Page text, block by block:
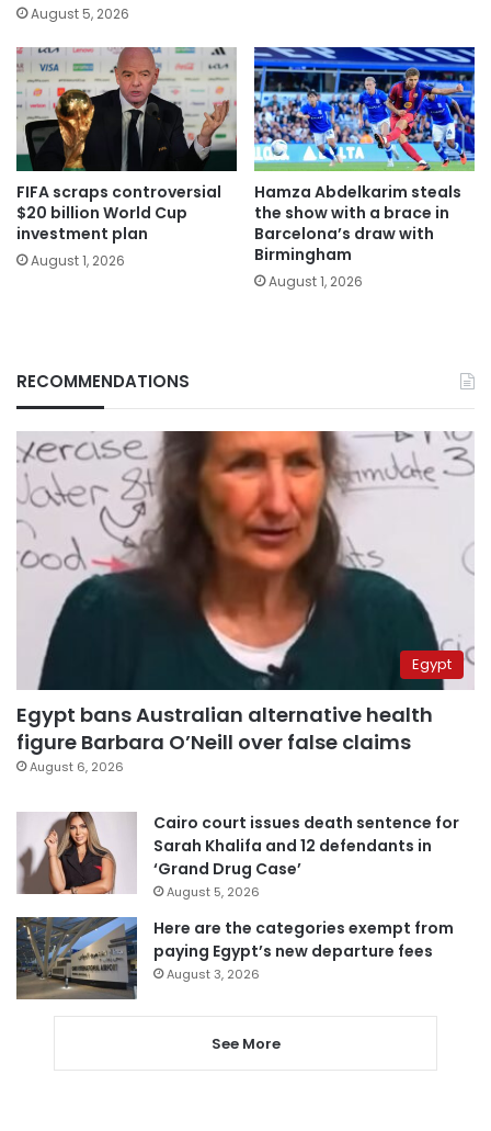
August 5, 2026
FIFA scraps controversial
$20 billion World Cup
investment plan
August 1, 2026
Hamza Abdelkarim steals
the show with a brace in
Barcelona’s draw with
Birmingham
August 1, 2026
RECOMMENDATIONS
Egypt
Egypt bans Australian alternative health
figure Barbara O’Neill over false claims
August 6, 2026
Cairo court issues death sentence for
Sarah Khalifa and 12 defendants in
‘Grand Drug Case’
August 5, 2026
Here are the categories exempt from
paying Egypt’s new departure fees
August 3, 2026
See More